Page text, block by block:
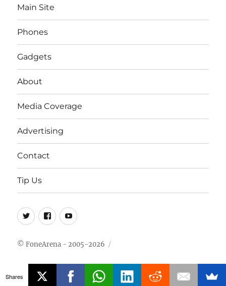
Main Site
Phones
Gadgets
About
Media Coverage
Advertising
Contact
Tip Us
Twitter
FB Youtube
© FoneArena - 2005-2026
Shares